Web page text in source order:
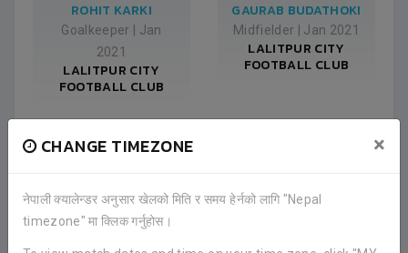
CHANGE TIMEZONE ×
नेपाली क्यालेन्डर अनुसार खेलको मिति र समय हेर्नको लागि "Nepal
timezone" मा क्लिक गर्नुहोस।
ROHIT KARKI
Goalkeeper
Jan
2021
LALITPUR CITY
FOOTBALL CLUB
GAURAB BUDATHOKI
Midfielder Jan 2021
LALITPUR CITY
FOOTBALL CLUB